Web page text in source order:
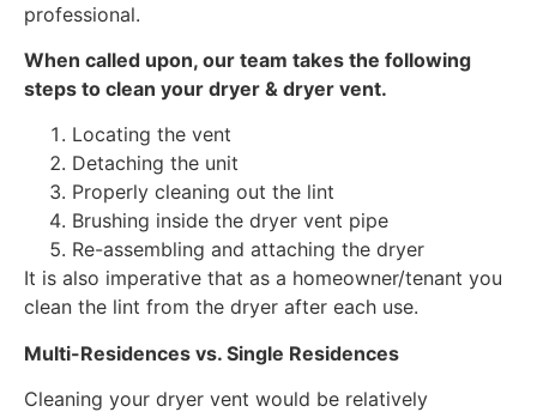
professional.
When called upon, our team takes the following
steps to clean your dryer & dryer vent.
Locating the vent
Detaching the unit
Properly cleaning out the lint
Brushing inside the dryer vent pipe
Re-assembling and attaching the dryer
It is also imperative that as a homeowner/tenant you
clean the lint from the dryer after each use.
Multi-Residences vs. Single Residences
Cleaning your dryer vent would be relatively